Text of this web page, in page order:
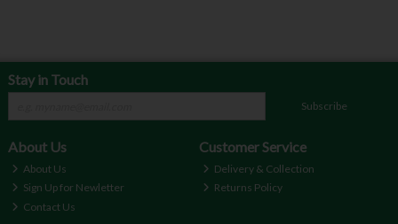
Stay in Touch
Subscribe
About Us
About Us
Sign Up for Newletter
Contact Us
Customer Service
Delivery & Collection
Returns Policy